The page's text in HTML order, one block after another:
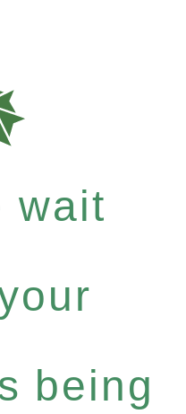
wait
being